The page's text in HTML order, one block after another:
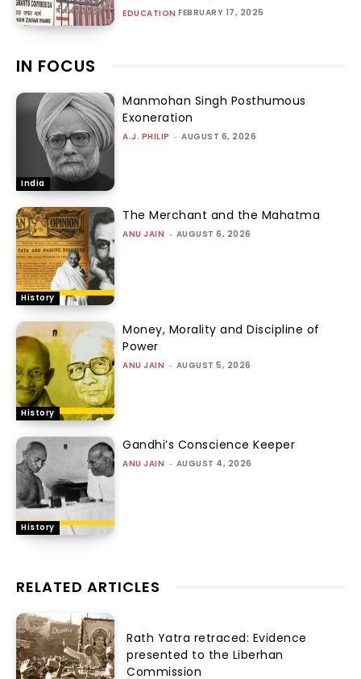
EDUCATION FEBRUARY 17, 2025
IN FOCUS
India
Manmohan Singh Posthumous
Exoneration
A.J. PHILIP - AUGUST 6, 2026
History
The Merchant and the Mahatma
ANU JAIN - AUGUST 6, 2026
History
Money, Morality and Discipline of
Power
ANU JAIN - AUGUST 5, 2026
History
Gandhi’s Conscience Keeper
ANU JAIN - AUGUST 4, 2026
RELATED ARTICLES
Rath Yatra retraced: Evidence
presented to the Liberhan
Commission